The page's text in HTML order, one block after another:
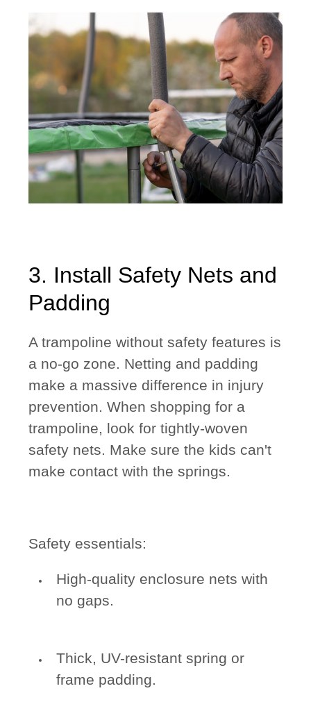
3. Install Safety Nets and
Padding
A trampoline without safety features is
a no-go zone. Netting and padding
make a massive difference in injury
prevention. When shopping for a
trampoline, look for tightly-woven
safety nets. Make sure the kids can't
make contact with the springs.
Safety essentials:
High-quality enclosure nets with
no gaps.
Thick, UV-resistant spring or
frame padding.